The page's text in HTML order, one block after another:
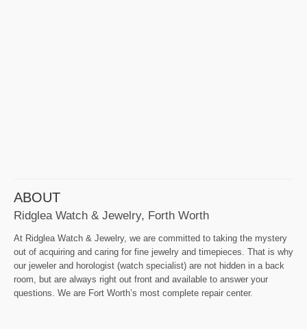
ABOUT
Ridglea Watch & Jewelry, Forth Worth
At Ridglea Watch & Jewelry, we are committed to taking the mystery
out of acquiring and caring for fine jewelry and timepieces. That is why
our jeweler and horologist (watch specialist) are not hidden in a back
room, but are always right out front and available to answer your
questions. We are Fort Worth’s most complete repair center.